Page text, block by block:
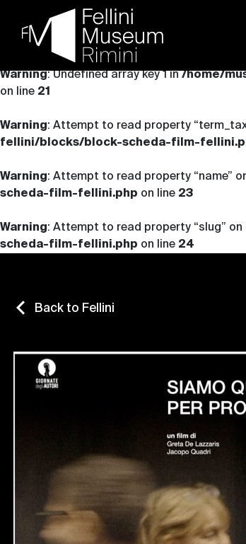
to
content
Warning: Undefined array key 1 in /home/
on line 21
Warning: Attempt to read property
fellini/blocks/block-scheda-film-
Warning: Attempt to read property “name”
scheda-film-fellini.php on line 23
Warning: Attempt to read property “slug” on
scheda-film-fellini.php on line 24
Back to Fellini